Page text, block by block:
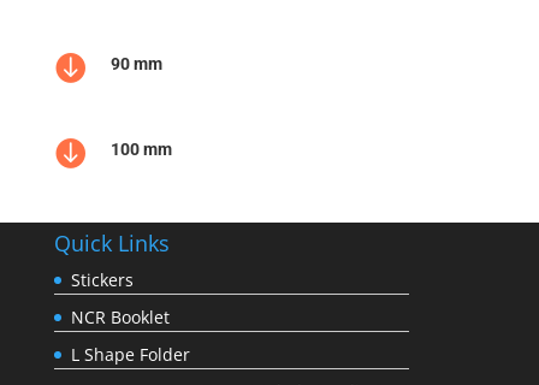
 90 mm
 100 mm
Quick Links
Stickers
NCR Booklet
L Shape Folder